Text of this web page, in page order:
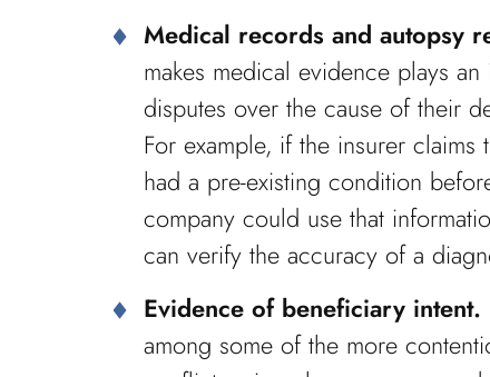
Medical records and autopsy
makes medical evidence plays
disputes over the cause of their
For example, if the insurer
had a pre-existing condition
company could use that
can verify the accuracy of a
Evidence of beneficiary intent.
among some of the more